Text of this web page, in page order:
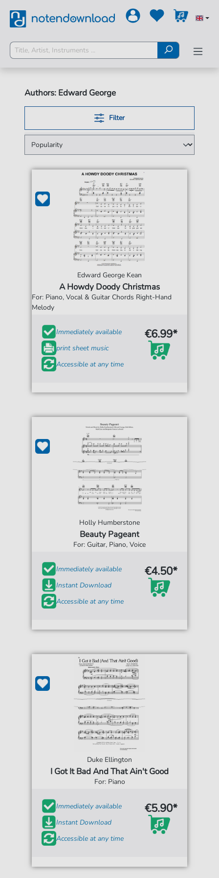
Authors: Edward George
Filter
Edward George Kean
A Howdy Doody Christmas
For: Piano, Vocal & Guitar Chords Right-Hand
Melody
Immediately available
print sheet music
Accessible at any time
€6.99*
Holly Humberstone
Beauty Pageant
For: Guitar, Piano, Voice
Immediately available
Instant Download
Accessible at any time
€4.50*
Duke Ellington
I Got It Bad And That Ain't Good
For: Piano
Immediately available
Instant Download
Accessible at any time
€5.90*